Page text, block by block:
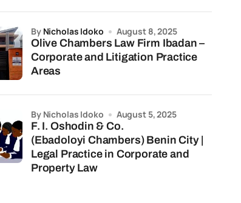
Olive Chambers Law Firm Ibadan –
Corporate and Litigation Practice
Areas
by Nicholas Idoko August 8, 2025
F. I. Oshodin & Co.
(Ebadoloyi Chambers) Benin City |
Legal Practice in Corporate and
Property Law
by Nicholas Idoko August 5, 2025